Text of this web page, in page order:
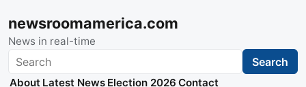
newsroomamerica.com
News in real-time
Search Search
About Latest News Election 2026 Contact